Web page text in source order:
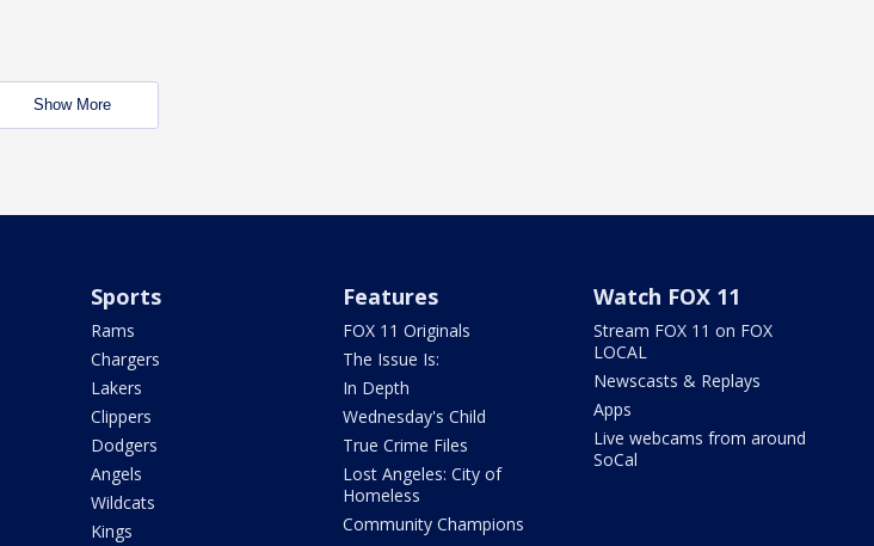
Show More
Sports
Rams
Chargers
Lakers
Clippers
Dodgers
Angels
Wildcats
Kings
Features
FOX 11 Originals
The Issue Is:
In Depth
Wednesday's Child
True Crime Files
Lost Angeles: City of
Homeless
Community Champions
Watch FOX 11
Stream FOX 11 on FOX
LOCAL
Newscasts & Replays
Apps
Live webcams from around
SoCal